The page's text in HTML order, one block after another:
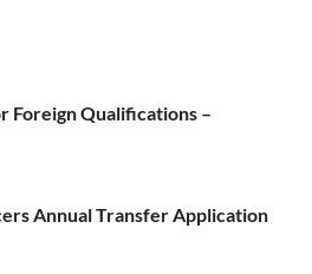
Foreign Qualifications –
Annual Transfer Application